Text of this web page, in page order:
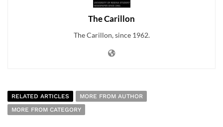
The Carillon
The Carillon, since 1962.
RELATED ARTICLES
MORE FROM AUTHOR
MORE FROM CATEGORY